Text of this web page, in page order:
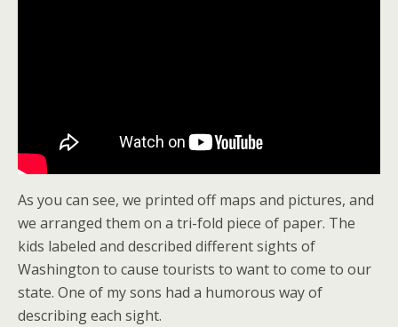
As you can see, we printed off maps and pictures, and
we arranged them on a tri-fold piece of paper. The
kids labeled and described different sights of
Washington to cause tourists to want to come to our
state. One of my sons had a humorous way of
describing each sight.